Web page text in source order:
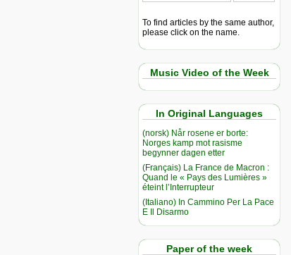
To find articles by the same author,
please click on the name.
Music Video of the Week
In Original Languages
(norsk) Når rosene er borte:
Norges kamp mot rasisme
begynner dagen etter
(Français) La France de Macron :
Quand le « Pays des Lumières »
éteint l’Interrupteur
(Italiano) In Cammino Per La Pace
E Il Disarmo
Paper of the week